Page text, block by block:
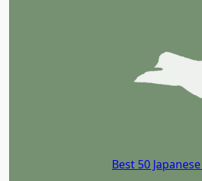
Best 50